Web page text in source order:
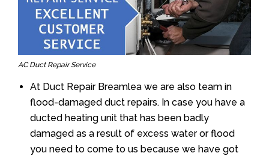
AC Duct Repair Service
At Duct Repair Breamlea we are also team in
flood-damaged duct repairs. In case you have a
ducted heating unit that has been badly
damaged as a result of excess water or flood
you need to come to us because we have got